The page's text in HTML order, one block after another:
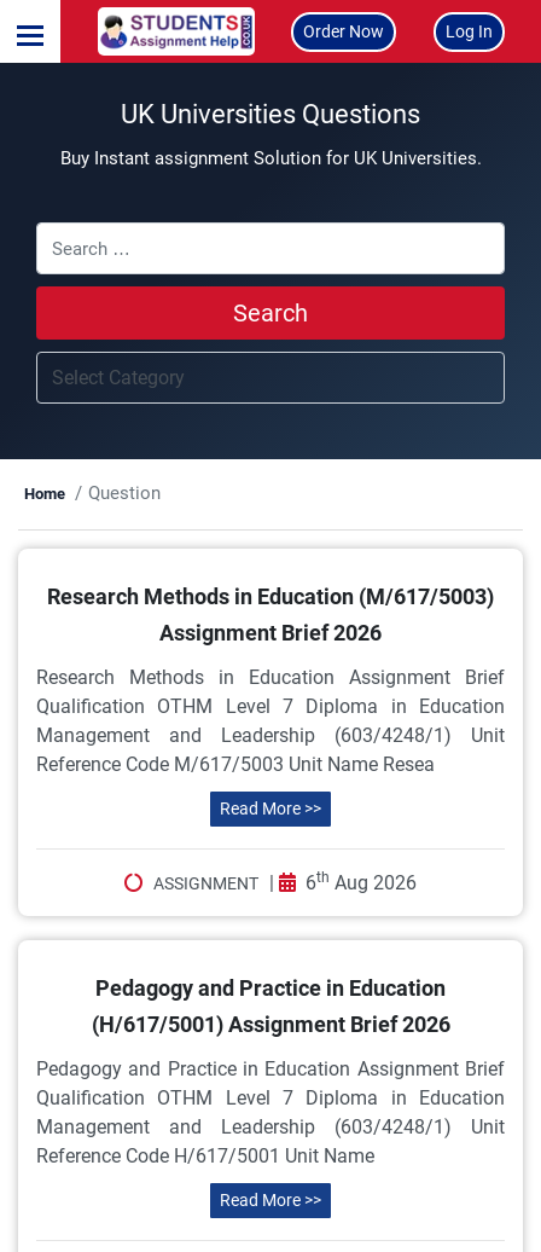
Order Now Log In
UK Universities Questions
Buy Instant assignment Solution for UK Universities.
Search
Home Question
Research Methods in Education (M/617/5003)
Assignment Brief 2026
Research Methods in Education Assignment Brief
Qualification OTHM Level 7 Diploma in Education
Management and Leadership (603/4248/1) Unit
Reference Code M/617/5003 Unit Name Resea
Read More >>
ASSIGNMENT | 6th Aug 2026
Pedagogy and Practice in Education
(H/617/5001) Assignment Brief 2026
Pedagogy and Practice in Education Assignment Brief
Qualification OTHM Level 7 Diploma in Education
Management and Leadership (603/4248/1) Unit
Reference Code H/617/5001 Unit Name
Read More >>